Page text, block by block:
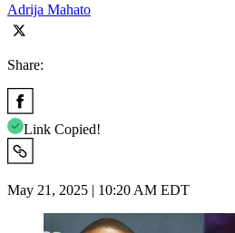
Adrija Mahato
Share:
Link Copied!
May 21, 2025 | 10:20 AM EDT